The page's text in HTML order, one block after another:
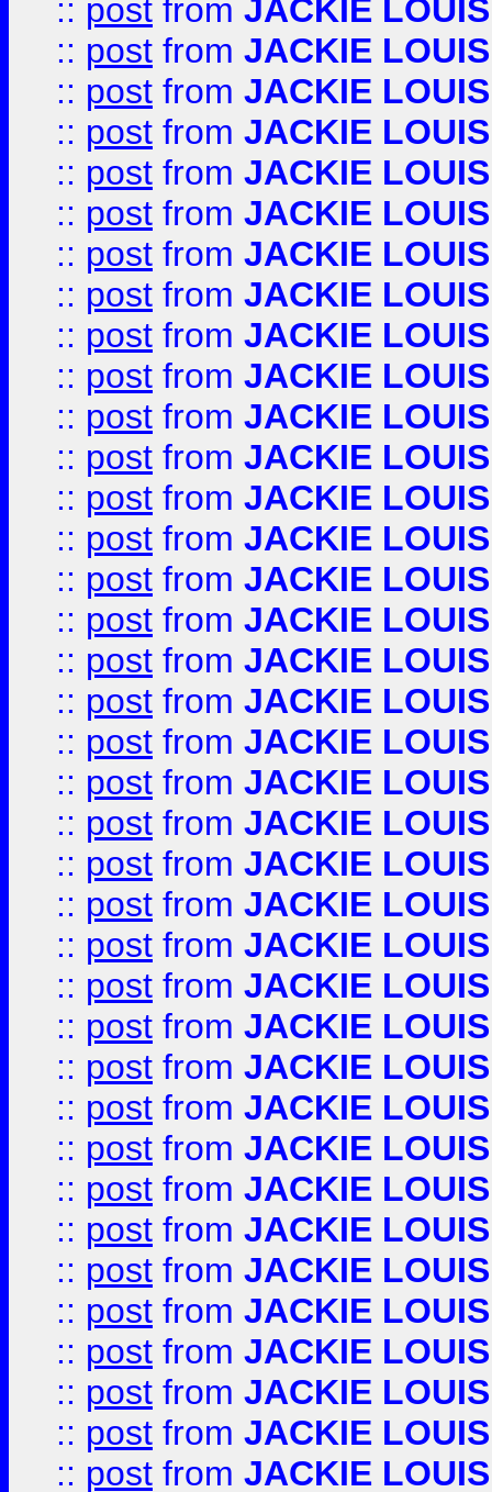
:: post from JACKIE LOUIS
:: post from JACKIE LOUIS
:: post from JACKIE LOUIS
:: post from JACKIE LOUIS
:: post from JACKIE LOUIS
:: post from JACKIE LOUIS
:: post from JACKIE LOUIS
:: post from JACKIE LOUIS
:: post from JACKIE LOUIS
:: post from JACKIE LOUIS
:: post from JACKIE LOUIS
:: post from JACKIE LOUIS
:: post from JACKIE LOUIS
:: post from JACKIE LOUIS
:: post from JACKIE LOUIS
:: post from JACKIE LOUIS
:: post from JACKIE LOUIS
:: post from JACKIE LOUIS
:: post from JACKIE LOUIS
:: post from JACKIE LOUIS
:: post from JACKIE LOUIS
:: post from JACKIE LOUIS
:: post from JACKIE LOUIS
:: post from JACKIE LOUIS
:: post from JACKIE LOUIS
:: post from JACKIE LOUIS
:: post from JACKIE LOUIS
:: post from JACKIE LOUIS
:: post from JACKIE LOUIS
:: post from JACKIE LOUIS
:: post from JACKIE LOUIS
:: post from JACKIE LOUIS
:: post from JACKIE LOUIS
:: post from JACKIE LOUIS
:: post from JACKIE LOUIS
:: post from JACKIE LOUIS
:: post from JACKIE LOUIS